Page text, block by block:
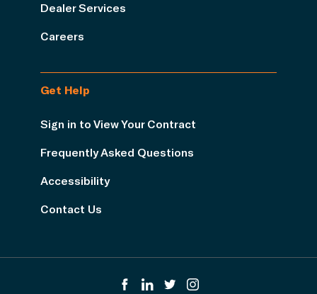
Dealer Services
Careers
Get Help
Sign in to View Your Contract
Frequently Asked Questions
Accessibility
Contact Us